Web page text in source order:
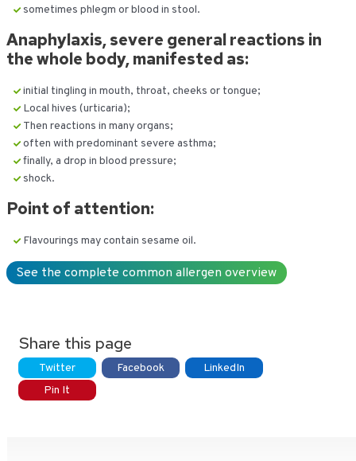
sometimes phlegm or blood in stool.
Anaphylaxis, severe general reactions in
the whole body, manifested as:
initial tingling in mouth, throat, cheeks or tongue;
Local hives (urticaria);
Then reactions in many organs;
often with predominant severe asthma;
finally, a drop in blood pressure;
shock.
Point of attention:
Flavourings may contain sesame oil.
See the complete common allergen overview
Share this page
Twitter Facebook
LinkedIn
Pin It